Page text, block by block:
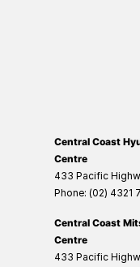
Central Coast
Centre
433 Pacific
Phone: (02) 4321
Central Coast
Centre
433 Pacific